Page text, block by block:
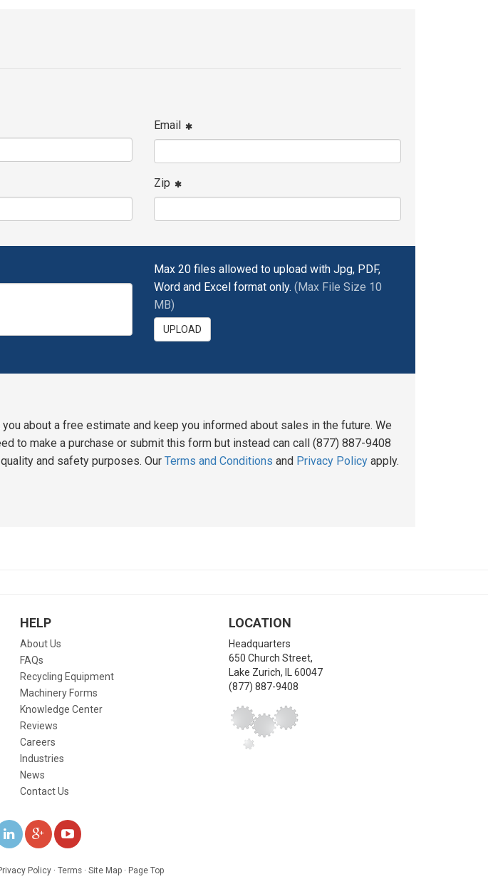
Email
Zip
Max 20 files allowed to upload with Jpg, PDF,
Word and Excel format only.(Max File Size 10
MB)
UPLOAD
about a free estimate and keep you informed about sales in the future. We
to make a purchase or submit this form but instead can call (877) 887-9408
and safety purposes. Our Terms and Conditions and Privacy Policy apply.
HELP
About Us
FAQs
Recycling Equipment
Machinery Forms
Knowledge Center
Reviews
Careers
Industries
News
Contact Us
LOCATION
Headquarters
650 Church Street,
Lake Zurich,
60047
(877) 887-9408
FOLLOW
ADD
WATCH
Policy · Terms · Site Map · Page Top